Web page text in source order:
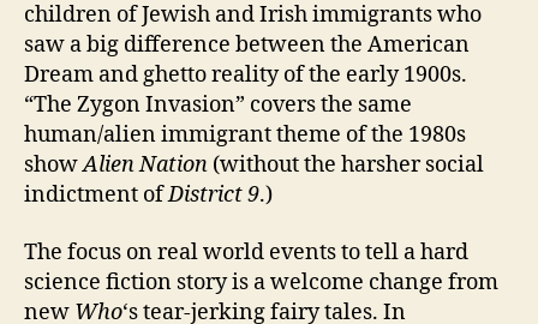
children of Jewish and Irish immigrants who
saw a big difference between the American
Dream and ghetto reality of the early 1900s.
“The Zygon Invasion” covers the same
human/alien immigrant theme of the 1980s
showAlien Nation (without the harsher social
indictment ofDistrict 9.)
The focus on real world events to tell a hard
science fiction story is a welcome change from
new Who‘s tear-jerking fairy tales. In